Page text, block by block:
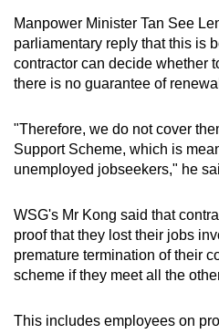
Manpower Minister Tan See
parliamentary reply that this is
contractor can decide whether
there is no guarantee of
"Therefore, we do not cover
Support Scheme, which is
unemployed jobseekers," he
WSG's Mr Kong said that
proof that they lost their jobs
premature termination of their
scheme if they meet all the
This includes employees on